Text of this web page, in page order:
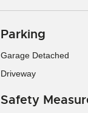
Parking
Garage Detached
Driveway
Safety